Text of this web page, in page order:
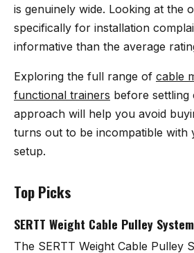
is genuinely wide. Looking at the
specifically for installation
informative than the average
Exploring the full range of cable
functional trainers before settling
approach will help you avoid
turns out to be incompatible with
setup.
Top Picks
SERTT Weight Cable Pulley System
The SERTT Weight Cable Pulley